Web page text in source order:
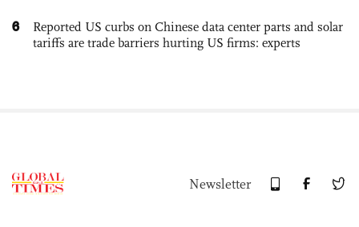
6
Reported US curbs on Chinese data center parts and solar
tariffs are trade barriers hurting US firms: experts
Newsletter